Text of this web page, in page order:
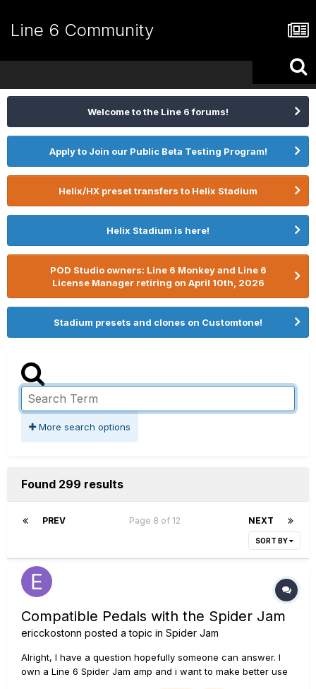
Line 6 Community
Welcome to the Line 6 forums!
Apply to Join our Public Beta Testing Program!
Helix/HX preset transfers to Helix Stadium
Helix Stadium is here!
POD Studio owners: Line 6 Monkey and Line 6
License Manager retiring on April 10th, 2026
Stadium presets and clones on Customtone!
More search options
Found 299 results
PREV NEXT
Page 8 of 12
SORT BY
Compatible Pedals with the Spider Jam
ericckostonn posted a topic in Spider Jam
Alright, I have a question hopefully someone can answer. I
own a Line 6 Spider Jam amp and i want to make better use